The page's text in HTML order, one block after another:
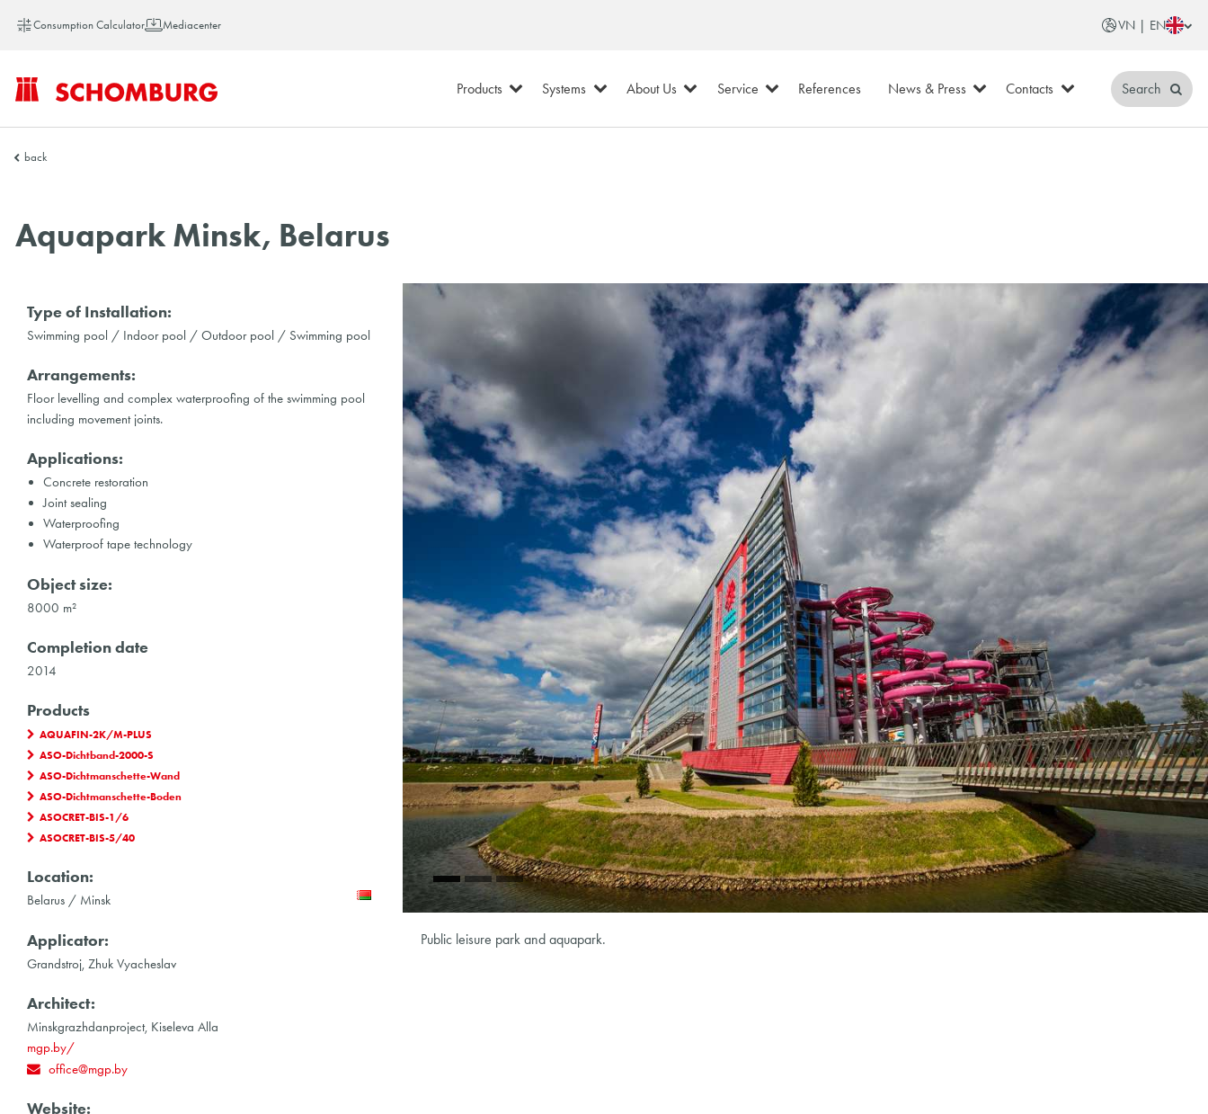
Consumption Calculator Mediacenter VN | EN
SCHOMBURG
Products Systems About Us Service References News & Press Contacts Search
back
Aquapark Minsk, Belarus
Public leisure park and aquapark.
Type of Installation:
Swimming pool / Indoor pool / Outdoor pool / Swimming pool
Arrangements:
Floor levelling and complex waterproofing of the swimming pool
including movement joints.
Applications:
Concrete restoration
Joint sealing
Waterproofing
Waterproof tape technology
Object size:
8000 m²
Completion date
2014
Products
AQUAFIN-2K/M-PLUS
ASO-Dichtband-2000-S
ASO-Dichtmanschette-Wand
ASO-Dichtmanschette-Boden
ASOCRET-BIS-1/6
ASOCRET-BIS-5/40
Location:
Belarus / Minsk
Applicator:
Grandstroj, Zhuk Vyacheslav
Architect:
Minskgrazhdanproject, Kiseleva Alla
mgp.by/
office@mgp.by
Website: